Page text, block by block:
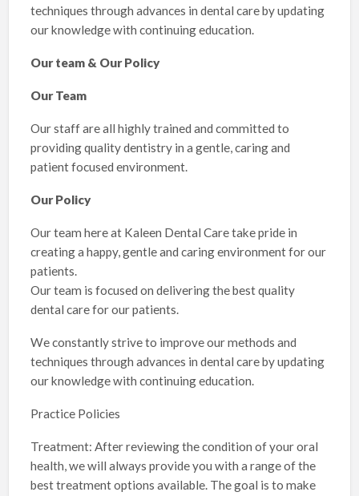
techniques through advances in dental care by updating
our knowledge with continuing education.
Our team & Our Policy
Our Team
Our staff are all highly trained and committed to
providing quality dentistry in a gentle, caring and
patient focused environment.
Our Policy
Our team here at Kaleen Dental Care take pride in
creating a happy, gentle and caring environment for our
patients.
Our team is focused on delivering the best quality
dental care for our patients.
We constantly strive to improve our methods and
techniques through advances in dental care by updating
our knowledge with continuing education.
Practice Policies
Treatment: After reviewing the condition of your oral
health, we will always provide you with a range of the
best treatment options available. The goal is to make